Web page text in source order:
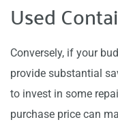
Used
Conversely, if your
provide substantial
to invest in some
purchase price can